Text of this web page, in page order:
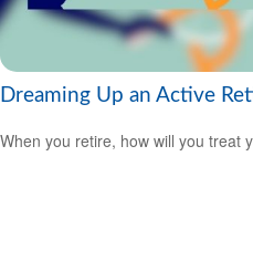
Dreaming Up an Active
When you retire, how will you treat